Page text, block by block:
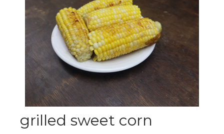
grilled sweet corn